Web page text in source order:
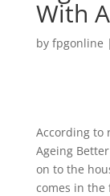
With
by fpgonline |
According to
Ageing
on to the
comes in